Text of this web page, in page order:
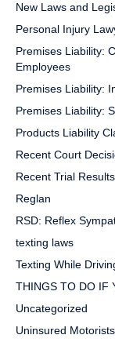
New Laws and
Personal Injury
Premises Liability:
Employees
Premises Liability:
Premises Liability:
Products Liability
Recent Court
Recent Trial Results
Reglan
RSD: Reflex
texting laws
Texting While
THINGS TO DO IF
Uncategorized
Uninsured Motorists